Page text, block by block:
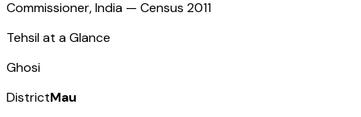
Commissioner, India — Census 2011
Tehsil at a Glance
Ghosi
DistrictMau